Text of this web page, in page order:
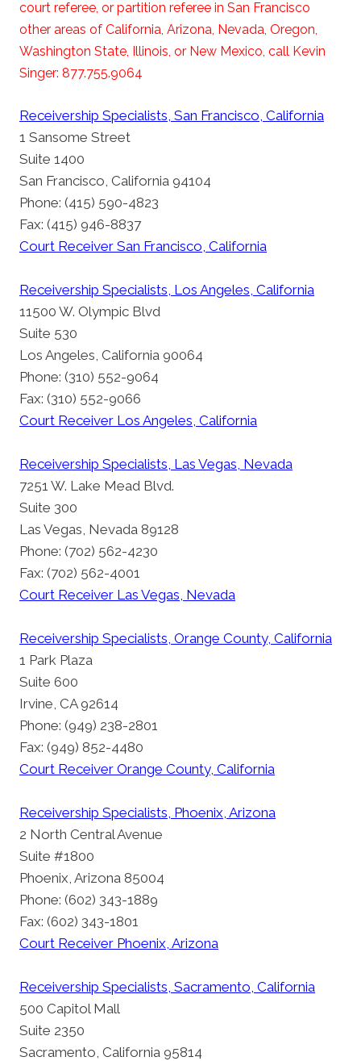
court referee, or partition referee in San Francisco
other areas of California, Arizona, Nevada, Oregon,
Washington State, Illinois, or New Mexico, call Kevin
Singer: 877.755.9064
Receivership Specialists, San Francisco, California
1 Sansome Street
Suite 1400
San Francisco, California 94104
Phone: (415) 590-4823
Fax: (415) 946-8837
Court Receiver San Francisco, California
Receivership Specialists, Los Angeles, California
11500 W. Olympic Blvd
Suite 530
Los Angeles, California 90064
Phone: (310) 552-9064
Fax: (310) 552-9066
Court Receiver Los Angeles, California
Receivership Specialists, Las Vegas, Nevada
7251 W. Lake Mead Blvd.
Suite 300
Las Vegas, Nevada 89128
Phone: (702) 562-4230
Fax: (702) 562-4001
Court Receiver Las Vegas, Nevada
Receivership Specialists, Orange County, California
1 Park Plaza
Suite 600
Irvine, CA 92614
Phone: (949) 238-2801
Fax: (949) 852-4480
Court Receiver Orange County, California
Receivership Specialists, Phoenix, Arizona
2 North Central Avenue
Suite #1800
Phoenix, Arizona 85004
Phone: (602) 343-1889
Fax: (602) 343-1801
Court Receiver Phoenix, Arizona
Receivership Specialists, Sacramento, California
500 Capitol Mall
Suite 2350
Sacramento, California 95814